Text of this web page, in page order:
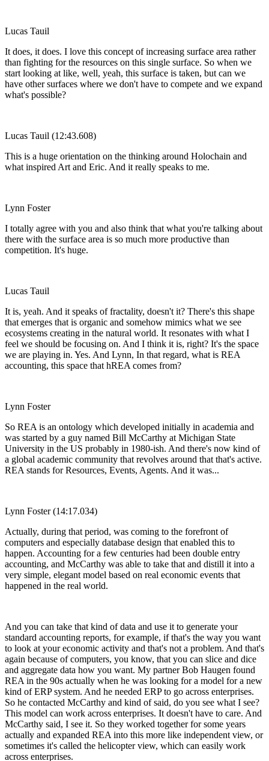
Lucas Tauil
It does, it does. I love this concept of increasing surface area rather
than fighting for the resources on this single surface. So when we
start looking at like, well, yeah, this surface is taken, but can we
have other surfaces where we don't have to compete and we expand
what's possible?
Lucas Tauil (12:43.608)
This is a huge orientation on the thinking around Holochain and
what inspired Art and Eric. And it really speaks to me.
Lynn Foster
I totally agree with you and also think that what you're talking about
there with the surface area is so much more productive than
competition. It's huge.
Lucas Tauil
It is, yeah. And it speaks of fractality, doesn't it? There's this shape
that emerges that is organic and somehow mimics what we see
ecosystems creating in the natural world. It resonates with what I
feel we should be focusing on. And I think it is, right? It's the space
we are playing in. Yes. And Lynn, In that regard, what is REA
accounting, this space that hREA comes from?
Lynn Foster
So REA is an ontology which developed initially in academia and
was started by a guy named Bill McCarthy at Michigan State
University in the US probably in 1980-ish. And there's now kind of
a global academic community that revolves around that that's active.
REA stands for Resources, Events, Agents. And it was...
Lynn Foster (14:17.034)
Actually, during that period, was coming to the forefront of
computers and especially database design that enabled this to
happen. Accounting for a few centuries had been double entry
accounting, and McCarthy was able to take that and distill it into a
very simple, elegant model based on real economic events that
happened in the real world.
And you can take that kind of data and use it to generate your
standard accounting reports, for example, if that's the way you want
to look at your economic activity and that's not a problem. And that's
again because of computers, you know, that you can slice and dice
and aggregate data how you want. My partner Bob Haugen found
REA in the 90s actually when he was looking for a model for a new
kind of ERP system. And he needed ERP to go across enterprises.
So he contacted McCarthy and kind of said, do you see what I see?
This model can work across enterprises. It doesn't have to care. And
McCarthy said, I see it. So they worked together for some years
actually and expanded REA into this more like independent view, or
sometimes it's called the helicopter view, which can easily work
across enterprises.